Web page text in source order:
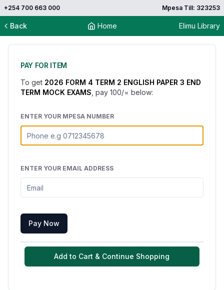
+254 700 663 000 Mpesa Till: 323253
Back Home Elimu Library
PAY FOR ITEM
To get 2026 FORM 4 TERM 2 ENGLISH PAPER 3 END
TERM MOCK EXAMS , pay 100/= below:
ENTER YOUR MPESA NUMBER
ENTER YOUR EMAIL ADDRESS
Pay Now
Add to Cart & Continue Shopping